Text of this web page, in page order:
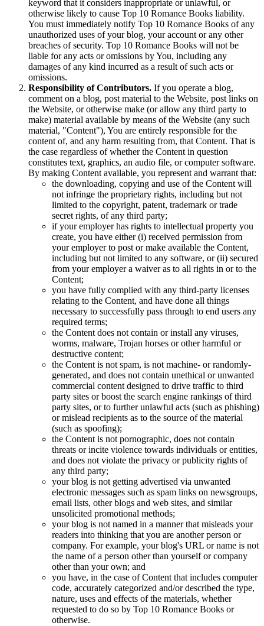
keyword that it considers inappropriate or unlawful, or
otherwise likely to cause Top 10 Romance Books liability.
You must immediately notify Top 10 Romance Books of any
unauthorized uses of your blog, your account or any other
breaches of security. Top 10 Romance Books will not be
liable for any acts or omissions by You, including any
damages of any kind incurred as a result of such acts or
omissions.
Responsibility of Contributors. If you operate a blog,
comment on a blog, post material to the Website, post links on
the Website, or otherwise make (or allow any third party to
make) material available by means of the Website (any such
material, "Content"), You are entirely responsible for the
content of, and any harm resulting from, that Content. That is
the case regardless of whether the Content in question
constitutes text, graphics, an audio file, or computer software.
By making Content available, you represent and warrant that:
the downloading, copying and use of the Content will
not infringe the proprietary rights, including but not
limited to the copyright, patent, trademark or trade
secret rights, of any third party;
if your employer has rights to intellectual property you
create, you have either (i) received permission from
your employer to post or make available the Content,
including but not limited to any software, or (ii) secured
from your employer a waiver as to all rights in or to the
Content;
you have fully complied with any third-party licenses
relating to the Content, and have done all things
necessary to successfully pass through to end users any
required terms;
the Content does not contain or install any viruses,
worms, malware, Trojan horses or other harmful or
destructive content;
the Content is not spam, is not machine- or randomly-
generated, and does not contain unethical or unwanted
commercial content designed to drive traffic to third
party sites or boost the search engine rankings of third
party sites, or to further unlawful acts (such as phishing)
or mislead recipients as to the source of the material
(such as spoofing);
the Content is not pornographic, does not contain
threats or incite violence towards individuals or entities,
and does not violate the privacy or publicity rights of
any third party;
your blog is not getting advertised via unwanted
electronic messages such as spam links on newsgroups,
email lists, other blogs and web sites, and similar
unsolicited promotional methods;
your blog is not named in a manner that misleads your
readers into thinking that you are another person or
company. For example, your blog's URL or name is not
the name of a person other than yourself or company
other than your own; and
you have, in the case of Content that includes computer
code, accurately categorized and/or described the type,
nature, uses and effects of the materials, whether
requested to do so by Top 10 Romance Books or
otherwise.